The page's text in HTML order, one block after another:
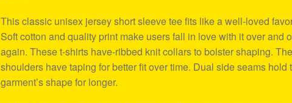
This classic unisex jersey short sleeve tee fits like a well-loved
Soft cotton and quality print make users fall in love with it over and
again. These t-shirts have-ribbed knit collars to bolster shaping. The
shoulders have taping for better fit over time. Dual side seams hold
garment’s shape for longer.